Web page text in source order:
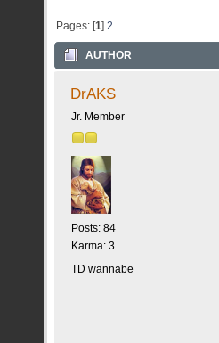
Pages: [1]2
AUTHOR
DrAKS
Jr. Member
Posts: 84
Karma: 3
TD wannabe